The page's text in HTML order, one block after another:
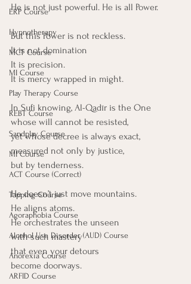
ERP Course
Hypnotherapy
MCT Course
MI Course
Play Therapy Course
REBT Course
Sandplay Course
MI Course
ACT Course (Correct)
Tapping Course
Agoraphobia Course
Alcohol Use Disorder (AUD) Course
Anorexia Course
ARFID Course
He is not just powerful. He is all Power.
But this Power is not reckless.
It is not domination
It is precision.
It is mercy wrapped in might.
In Sufi knowing, Al-Qadīr is the One
whose will cannot be resisted,
yet whose decree is always exact,
measured not only by justice,
but by tenderness.
He doesn’t just move mountains.
He aligns atoms.
He orchestrates the unseen
with such mastery
that even your detours
become doorways.